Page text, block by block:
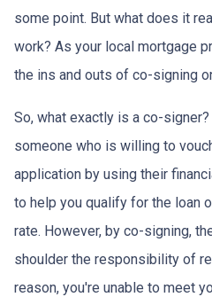
some point. But what does it
work? As your local mortgage
the ins and outs of co-signing
So, what exactly is a co-
someone who is willing to
application by using their
to help you qualify for the loan
rate. However, by co-signing,
shoulder the responsibility of
reason, you're unable to meet